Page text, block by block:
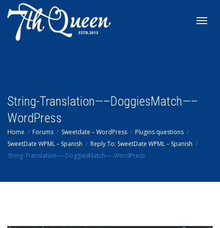
String-Translation—–DoggiesMatch—–
WordPress
Home Forums Sweetdate – WordPress
Plugins questions
SweetDate WPML – Spanish
Reply To: SweetDate WPML – Spanish
String-Translation—–DoggiesMatch—–WordPress